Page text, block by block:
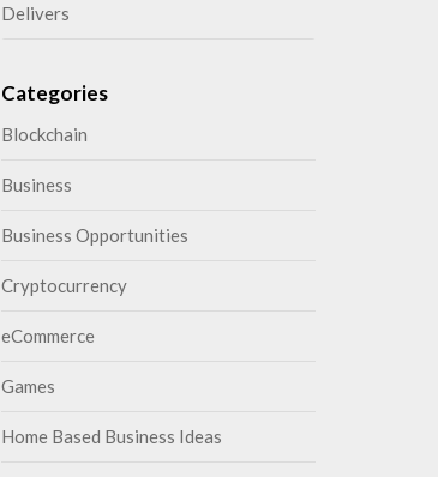
Delivers
Categories
Blockchain
Business
Business Opportunities
Cryptocurrency
eCommerce
Games
Home Based Business Ideas